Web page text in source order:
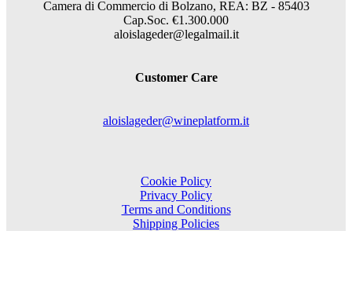
Camera di Commercio di Bolzano, REA: BZ - 85403
Cap.Soc. €1.300.000
aloislageder@legalmail.it
Customer Care
aloislageder@wineplatform.it
Cookie Policy
Privacy Policy
Terms and Conditions
Shipping Policies